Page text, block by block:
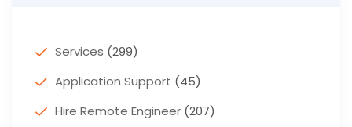
Services (299)
Application Support (45)
Hire Remote Engineer (207)